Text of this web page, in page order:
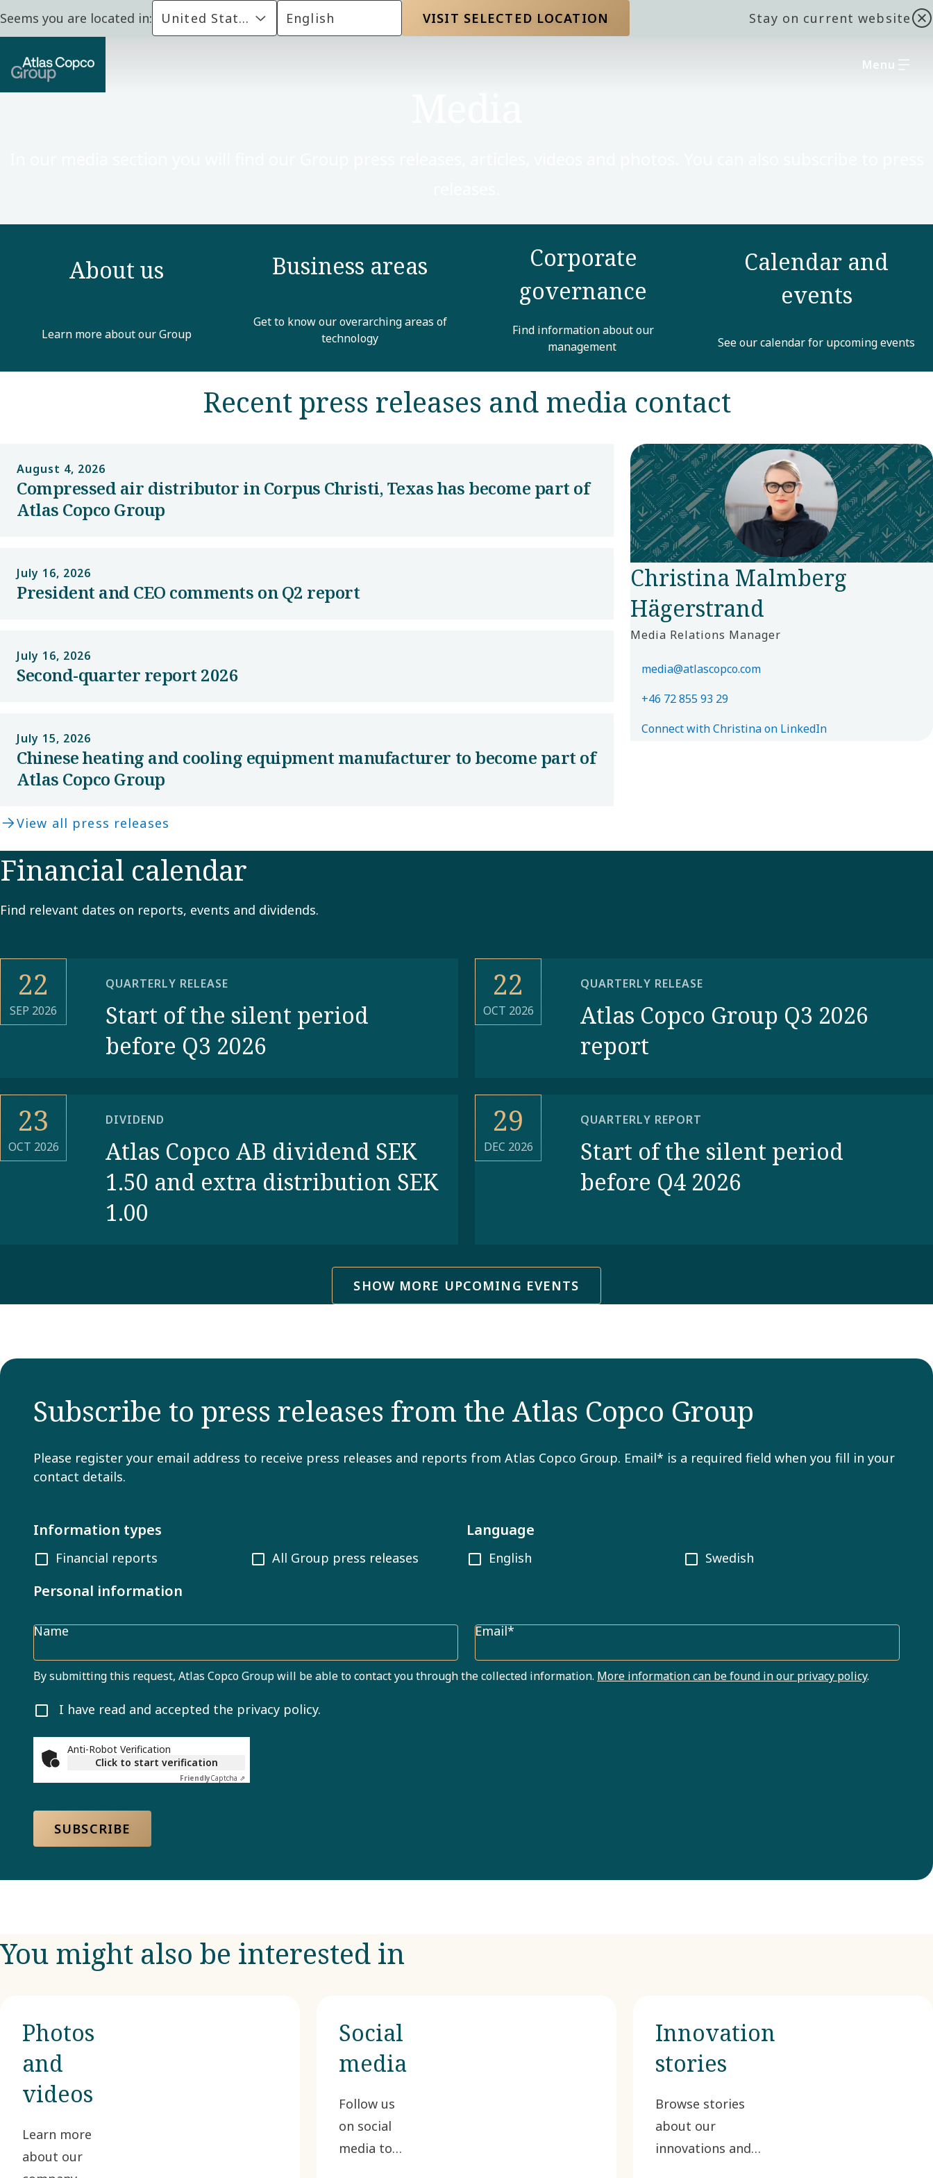
Seems you are located in: United States English VISIT SELECTED LOCATION Stay on current website
Menu
About us
Learn more about our Group
Business areas
Get to know our overarching areas of
technology
Corporate
governance
Find information about our
management
Calendar and
events
See our calendar for upcoming events
Recent press releases and media contact
Compressed air distributor in Corpus Christi, Texas has become part of
Atlas Copco Group
August 4, 2026
President and CEO comments on Q2 report
July 16, 2026
Second-quarter report 2026
July 16, 2026
Chinese heating and cooling equipment manufacturer to become part of
Atlas Copco Group
July 15, 2026
View all press releases
Media Relations Manager
Christina Malmberg
Hägerstrand
media@atlascopco.com
+46 72 855 93 29
Connect with Christina on LinkedIn
Financial calendar
Find relevant dates on reports, events and dividends.
22
SEP 2026
QUARTERLY RELEASE
Start of the silent period
before Q3 2026
22
OCT 2026
QUARTERLY RELEASE
Atlas Copco Group Q3 2026
report
23
OCT 2026
DIVIDEND
Atlas Copco AB dividend SEK
1.50 and extra distribution SEK
1.00
29
DEC 2026
QUARTERLY REPORT
Start of the silent period
before Q4 2026
SHOW MORE UPCOMING EVENTS
Subscribe to press releases from the Atlas Copco Group
Please register your email address to receive press releases and reports from Atlas Copco Group. Email* is a required field when you fill in your
contact details.
Language
English Swedish
Information types
Financial reports All Group press releases
Personal information
Name Email*
By submitting this request, Atlas Copco Group will be able to contact you through the collected information. More information can be found in our privacy policy.
I have read and accepted the privacy policy.
Anti-Robot Verification
Click to start verification
FriendlyCaptcha ⇗
You might also be interested in
Photos
and
videos
Learn more
about our
Social
media
Follow us
on social
media to
Innovation
stories
Browse stories
about our
innovations and